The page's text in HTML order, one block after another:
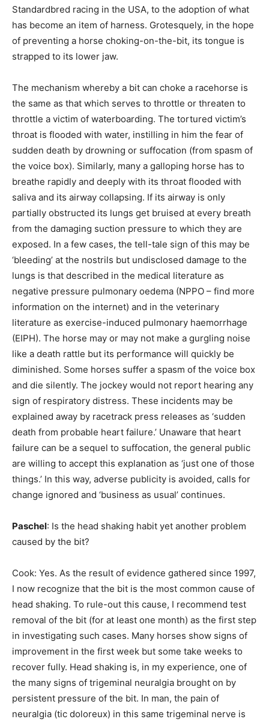
Standardbred racing in the USA, to the adoption of what
has become an item of harness. Grotesquely, in the hope
of preventing a horse choking-on-the-bit, its tongue is
strapped to its lower jaw.
The mechanism whereby a bit can choke a racehorse is
the same as that which serves to throttle or threaten to
throttle a victim of waterboarding. The tortured victim’s
throat is flooded with water, instilling in him the fear of
sudden death by drowning or suffocation (from spasm of
the voice box). Similarly, many a galloping horse has to
breathe rapidly and deeply with its throat flooded with
saliva and its airway collapsing. If its airway is only
partially obstructed its lungs get bruised at every breath
from the damaging suction pressure to which they are
exposed. In a few cases, the tell-tale sign of this may be
‘bleeding’ at the nostrils but undisclosed damage to the
lungs is that described in the medical literature as
negative pressure pulmonary oedema (NPPO – find more
information on the internet) and in the veterinary
literature as exercise-induced pulmonary haemorrhage
(EIPH). The horse may or may not make a gurgling noise
like a death rattle but its performance will quickly be
diminished. Some horses suffer a spasm of the voice box
and die silently. The jockey would not report hearing any
sign of respiratory distress. These incidents may be
explained away by racetrack press releases as ‘sudden
death from probable heart failure.’ Unaware that heart
failure can be a sequel to suffocation, the general public
are willing to accept this explanation as ‘just one of those
things.’ In this way, adverse publicity is avoided, calls for
change ignored and ‘business as usual’ continues.
Paschel: Is the head shaking habit yet another problem
caused by the bit?
Cook: Yes. As the result of evidence gathered since 1997,
I now recognize that the bit is the most common cause of
head shaking. To rule-out this cause, I recommend test
removal of the bit (for at least one month) as the first step
in investigating such cases. Many horses show signs of
improvement in the first week but some take weeks to
recover fully. Head shaking is, in my experience, one of
the many signs of trigeminal neuralgia brought on by
persistent pressure of the bit. In man, the pain of
neuralgia (tic doloreux) in this same trigeminal nerve is